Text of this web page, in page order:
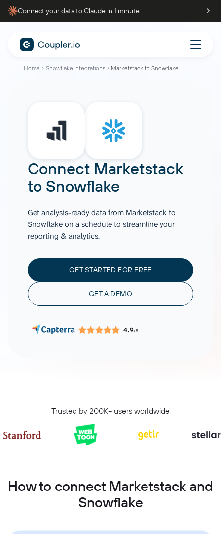
Connect your data to Claude in 1 minute
Home Snowflake integrations Marketstack to Snowflake
Connect Marketstack
to Snowflake
Get analysis-ready data from Marketstack to
Snowflake on a schedule to streamline your
reporting & analytics.
GET STARTED FOR FREE
GET A DEMO
4.9/5
Trusted by 200K+ users worldwide
How to connect Marketstack and
Snowflake